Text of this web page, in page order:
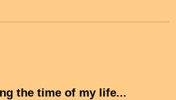
the time of my life...